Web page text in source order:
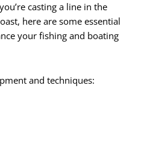
casting a line in the
here are some essential
your fishing and boating
and techniques: